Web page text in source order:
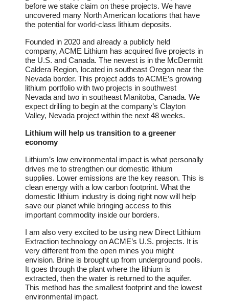
before we stake claim on these projects. We have
uncovered many North American locations that have
the potential for world-class lithium deposits.
Founded in 2020 and already a publicly held
company, ACME Lithium has acquired five projects in
the U.S. and Canada. The newest is in the McDermitt
Caldera Region, located in southeast Oregon near the
Nevada border. This project adds to ACME’s growing
lithium portfolio with two projects in southwest
Nevada and two in southeast Manitoba, Canada. We
expect drilling to begin at the company’s Clayton
Valley, Nevada project within the next 48 weeks.
Lithium will help us transition to a greener
economy
Lithium’s low environmental impact is what personally
drives me to strengthen our domestic lithium
supplies. Lower emissions are the key reason. This is
clean energy with a low carbon footprint. What the
domestic lithium industry is doing right now will help
save our planet while bringing access to this
important commodity inside our borders.
I am also very excited to be using new Direct Lithium
Extraction technology on ACME’s U.S. projects. It is
very different from the open mines you might
envision. Brine is brought up from underground pools.
It goes through the plant where the lithium is
extracted, then the water is returned to the aquifer.
This method has the smallest footprint and the lowest
environmental impact.